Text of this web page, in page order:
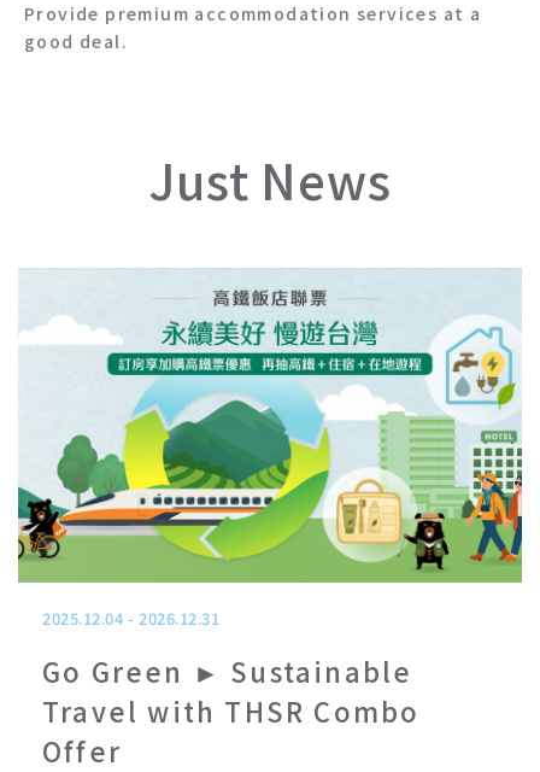
Provide premium accommodation services at a
good deal.
Just News
2025.12.04 - 2026.12.31
Go Green ► Sustainable
Travel with THSR Combo
Offer